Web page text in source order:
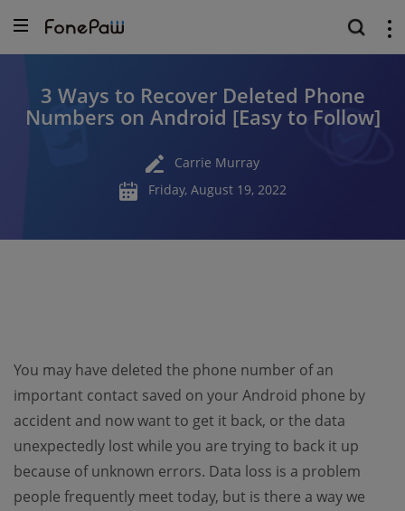
3 Ways to Recover Deleted Phone
Numbers on Android [Easy to Follow]
Carrie Murray
Friday, August 19, 2022
You may have deleted the phone number of an
important contact saved on your Android phone by
accident and now want to get it back, or the data
unexpectedly lost while you are trying to back it up
because of unknown errors. Data loss is a problem
people frequently meet today, but is there a way we